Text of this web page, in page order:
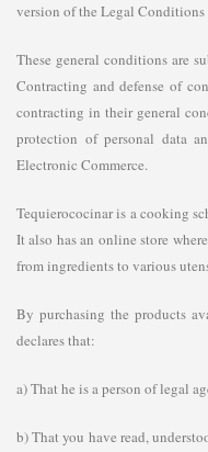
version of the Legal
These general conditions are
Contracting and defense of
contracting in their general
protection of personal data
Electronic Commerce.
Tequierococinar is a cooking
It also has an online store
from ingredients to various
By purchasing the products
declares that:
a) That he is a person of legal
b) That you have read,